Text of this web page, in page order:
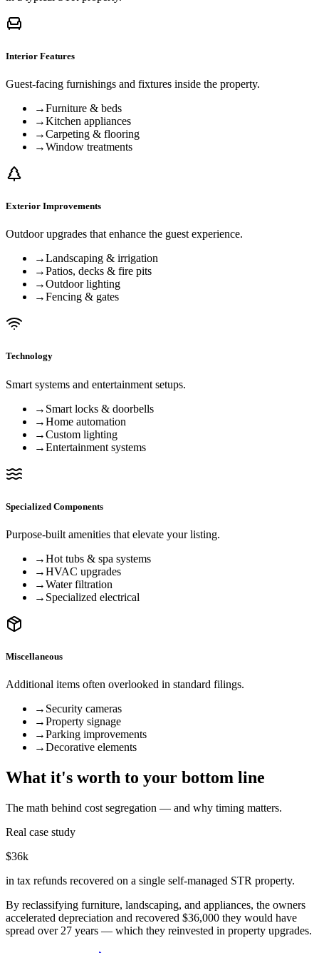
Interior Features
Guest-facing furnishings and fixtures inside the property.
→Furniture & beds
→Kitchen appliances
→Carpeting & flooring
→Window treatments
Exterior Improvements
Outdoor upgrades that enhance the guest experience.
→Landscaping & irrigation
→Patios, decks & fire pits
→Outdoor lighting
→Fencing & gates
Technology
Smart systems and entertainment setups.
→ Smart locks & doorbells
→Home automation
→Custom lighting
→Entertainment systems
Specialized Components
Purpose-built amenities that elevate your listing.
→Hot tubs & spa systems
→HVAC upgrades
→Water filtration
→ Specialized electrical
Miscellaneous
Additional items often overlooked in standard filings.
→ Security cameras
→Property signage
→Parking improvements
→Decorative elements
What it's worth to your bottom line
The math behind cost segregation — and why timing matters.
Real case study
$36k
in tax refunds recovered on a single self-managed STR property.
By reclassifying furniture, landscaping, and appliances, the owners
accelerated depreciation and recovered $36,000 they would have
spread over 27 years — which they reinvested in property upgrades.